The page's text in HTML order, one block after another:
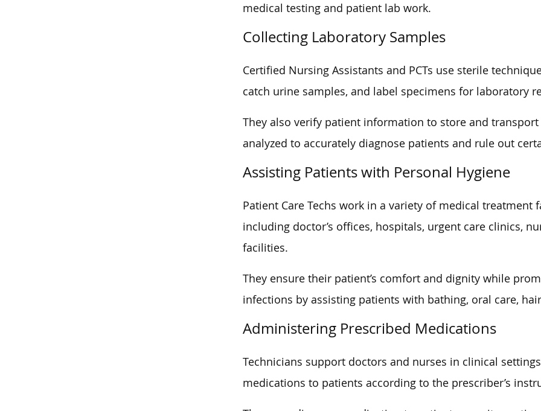
medical testing and patient lab work.
Collecting Laboratory Samples
Certified Nursing Assistants and PCTs use sterile
catch urine samples, and label specimens for laboratory
They also verify patient information to store and
analyzed to accurately diagnose patients and rule out
Assisting Patients with Personal Hygiene
Patient Care Techs work in a variety of medical treatment
including doctor’s offices, hospitals, urgent care clinics,
facilities.
They ensure their patient’s comfort and dignity while
infections by assisting patients with bathing, oral care,
Administering Prescribed Medications
Technicians support doctors and nurses in clinical
medications to patients according to the prescriber’s